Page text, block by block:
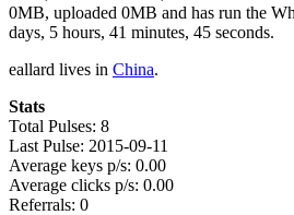
0MB, uploaded 0MB and has run the
days, 5 hours, 41 minutes, 45 seconds.
eallard lives in China.
Stats
Total Pulses: 8
Last Pulse: 2015-09-11
Average keys p/s: 0.00
Average clicks p/s: 0.00
Referrals: 0